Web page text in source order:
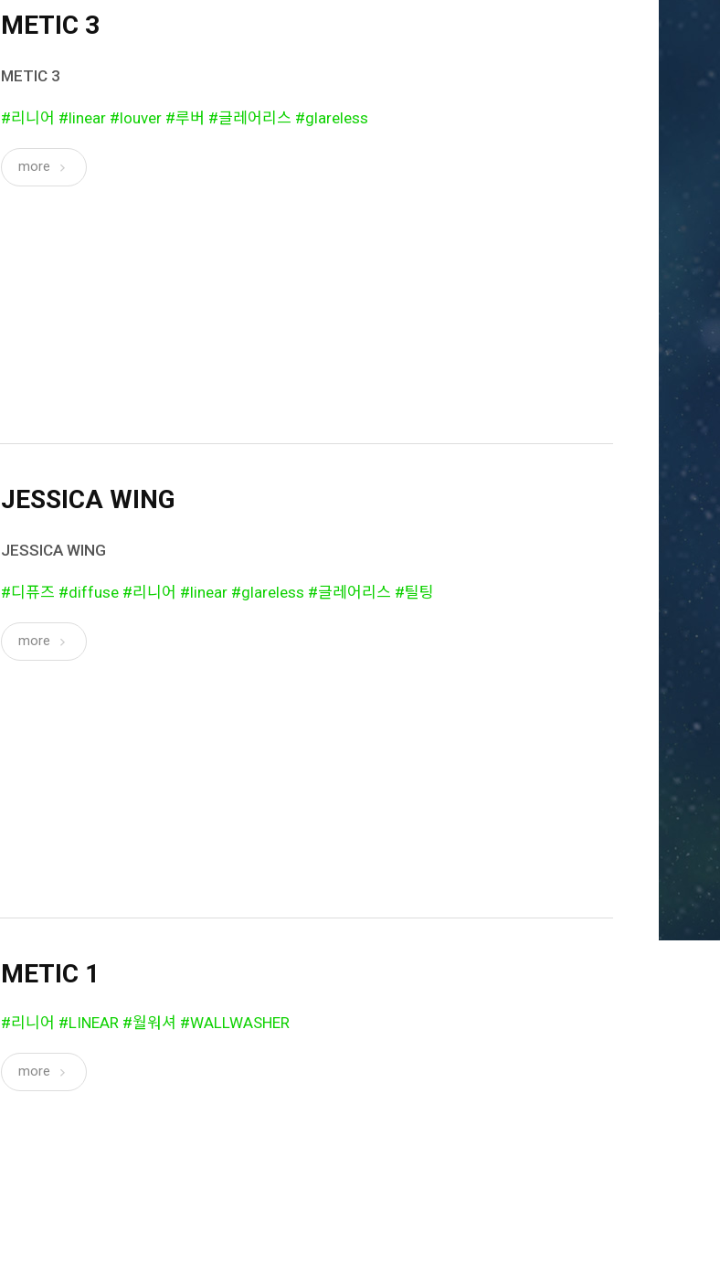
METIC 3
METIC 3
#리니어 #linear #louver #루버 #글레어리스 #glareless
more
JESSICA WING
JESSICA WING
#디퓨즈 #diffuse #리니어 #linear #glareless #글레어리스 #틸팅
more
METIC 1
#리니어 #LINEAR #월워셔 #WALLWASHER
more